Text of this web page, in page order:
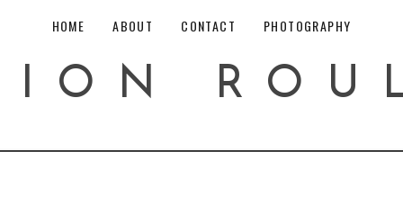
HOME ABOUT CONTACT PHOTOGRAPHY